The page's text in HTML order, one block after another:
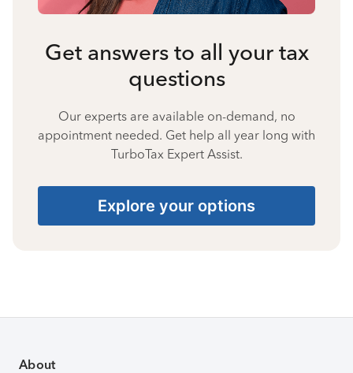
Get answers to all your tax
questions
Our experts are available on-demand, no
appointment needed. Get help all year long with
TurboTax Expert Assist.
Explore your options
About